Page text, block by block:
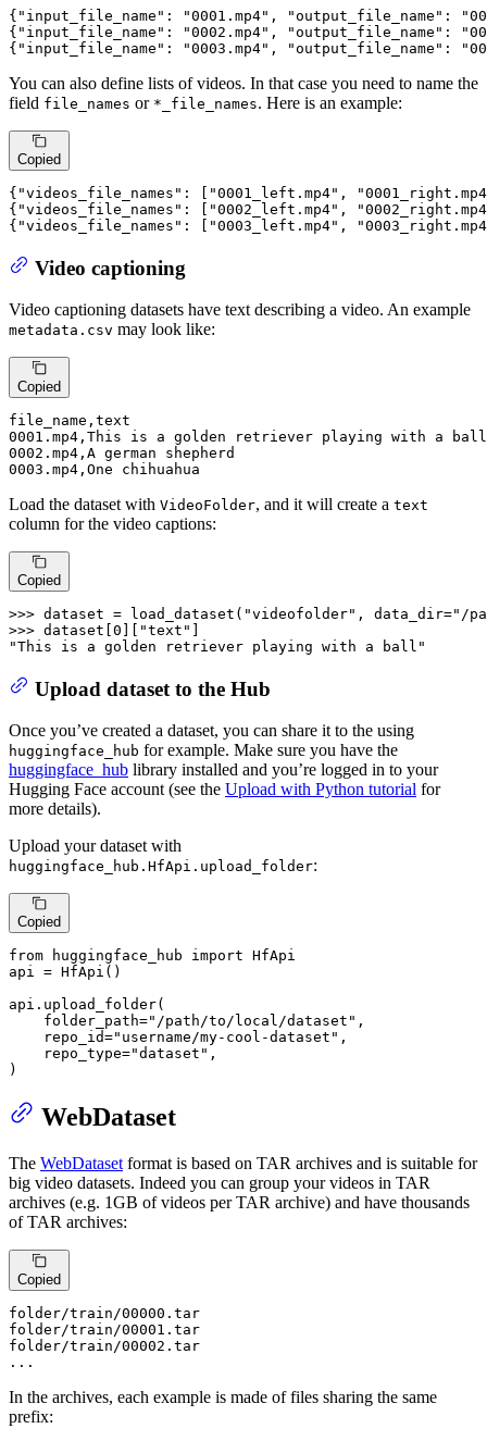
{ "input_file_name" : "0001.mp4" , "output_file_name" :
{ "input_file_name" : "0002.mp4" , "output_file_name" :
{ "input_file_name" : "0003.mp4" , "output_file_name" :
You can also define lists of videos. In that case you need to name the
field file_names or *_file_names. Here is an example:
Copied
{ "videos_file_names" : [ "0001_left.mp4" ,
{ "videos_file_names" : [ "0002_left.mp4" ,
{ "videos_file_names" : [ "0003_left.mp4" ,
Video captioning
Video captioning datasets have text describing a video. An example
metadata.csv may look like:
Copied
0001 .mp4 ,This is a golden retriever playing with a
0002 .mp4
0003 .mp4 ,One chihuahua
Load the dataset with VideoFolder, and it will create a text
column for the video captions:
Copied
>>> dataset = load_dataset( "videofolder" , data_dir="/
>>> dataset[ 0 "text"
"This is a golden retriever playing with a ball"
Upload dataset to the Hub
Once you’ve created a dataset, you can share it to the using
huggingface_hub for example. Make sure you have the
huggingface_hub library installed and you’re logged in to your
Hugging Face account (see the Upload with Python tutorial for
more details).
Upload your dataset with
huggingface_hub.HfApi.upload_folder:
Copied
from huggingface_hub import HfApi
api = HfApi()
api.upload_folder(
    folder_path=
"/path/to/local/dataset" ,
    repo_id=
"username/my-cool-dataset" ,
    repo_type=
"dataset" ,
)
WebDataset
The WebDataset format is based on TAR archives and is suitable for
big video datasets. Indeed you can group your videos in TAR
archives (e.g. 1GB of videos per TAR archive) and have thousands
of TAR archives:
Copied
folder/train/00000 .tar
folder/train/00001 .tar
folder/train/00002 .tar
...
In the archives, each example is made of files sharing the same
prefix: